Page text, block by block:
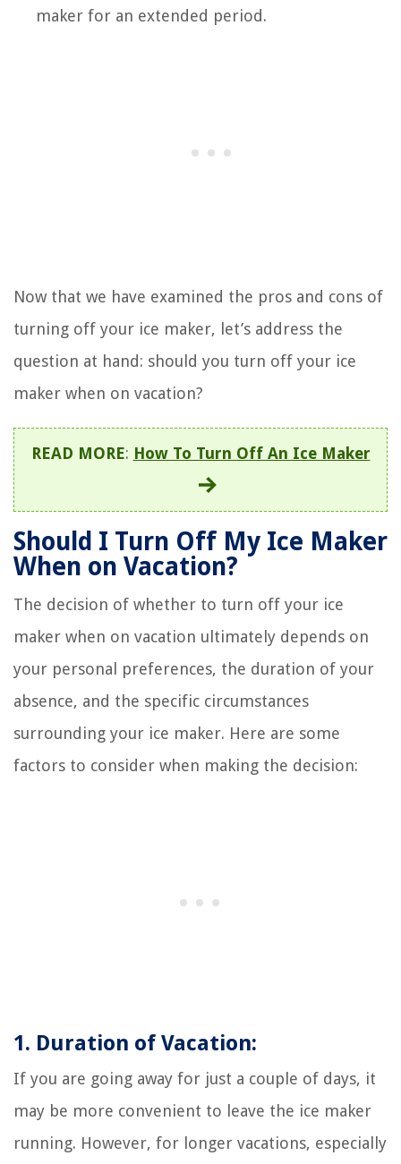
maker for an extended period.
Now that we have examined the pros and cons of
turning off your ice maker, let’s address the
question at hand: should you turn off your ice
maker when on vacation?
READ MORE: How To Turn Off An Ice Maker
Should I Turn Off My Ice Maker
When on Vacation?
The decision of whether to turn off your ice
maker when on vacation ultimately depends on
your personal preferences, the duration of your
absence, and the specific circumstances
surrounding your ice maker. Here are some
factors to consider when making the decision:
1. Duration of Vacation:
If you are going away for just a couple of days, it
may be more convenient to leave the ice maker
running. However, for longer vacations, especially